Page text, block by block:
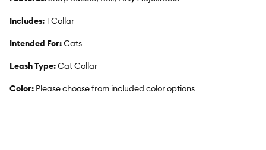
Includes:1 Collar
Intended For:Cats
Leash Type:Cat Collar
Color: Please choose from included color options